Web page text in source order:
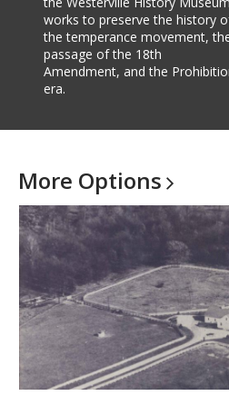
works to preserve the history
the temperance movement,
passage of the 18th
Amendment, and the
era.
More Options